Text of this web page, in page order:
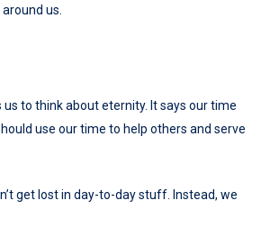
us.
to think about eternity. It says our time
use our time to help others and serve
get lost in day-to-day stuff. Instead, we